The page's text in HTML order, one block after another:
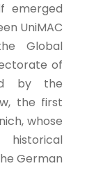
emerged
UniMAC
Global
of
by the
the first
whose
German